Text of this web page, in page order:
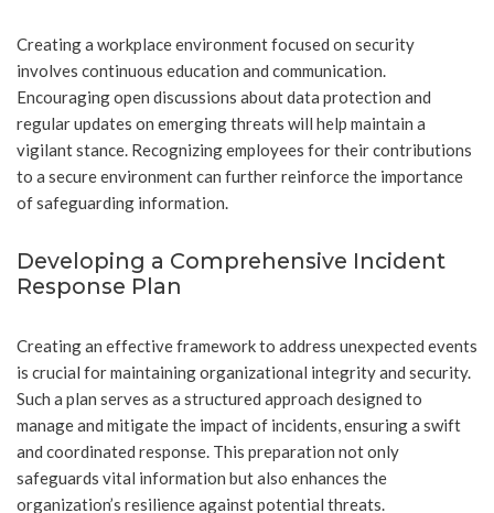
Creating a workplace environment focused on security
involves continuous education and communication.
Encouraging open discussions about data protection and
regular updates on emerging threats will help maintain a
vigilant stance. Recognizing employees for their contributions
to a secure environment can further reinforce the importance
of safeguarding information.
Developing a Comprehensive Incident
Response Plan
Creating an effective framework to address unexpected events
is crucial for maintaining organizational integrity and security.
Such a plan serves as a structured approach designed to
manage and mitigate the impact of incidents, ensuring a swift
and coordinated response. This preparation not only
safeguards vital information but also enhances the
organization’s resilience against potential threats.